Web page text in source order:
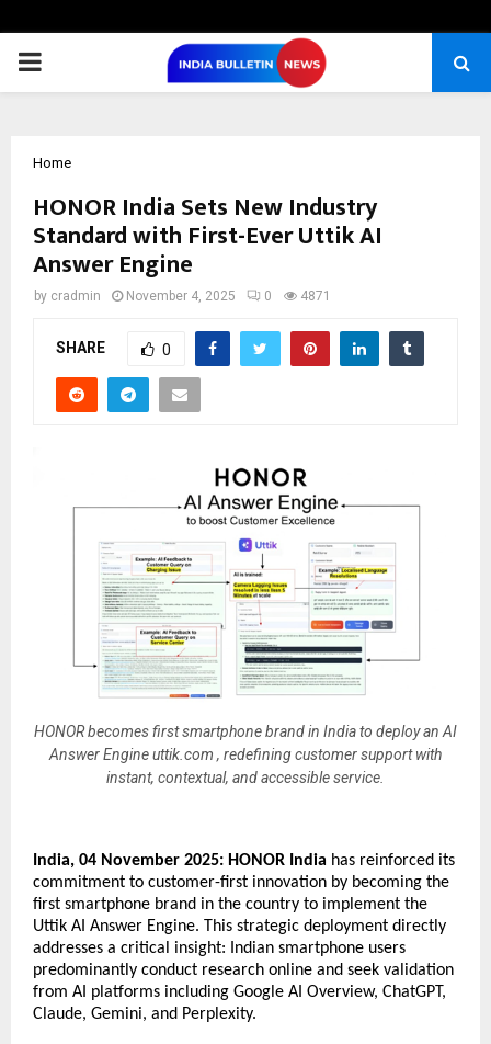
PRIMARY
Home
HONOR India Sets New Industry
Standard with First-Ever Uttik AI
Answer Engine
by cradmin November 4, 2025 0 4871
SHARE 0
HONOR becomes first smartphone brand in India to deploy an AI
Answer Engine uttik.com , redefining customer support with
instant, contextual, and accessible service.
India, 04 November 2025: HONOR India has reinforced its
commitment to customer-first innovation by becoming the
first smartphone brand in the country to implement the
Uttik AI Answer Engine. This strategic deployment directly
addresses a critical insight: Indian smartphone users
predominantly conduct research online and seek validation
from AI platforms including Google AI Overview, ChatGPT,
Claude, Gemini, and Perplexity.